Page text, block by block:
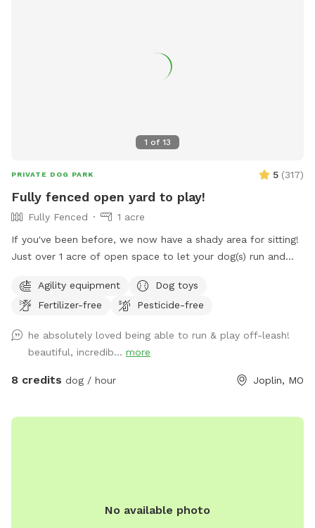
1 of 13
PRIVATE DOG PARK 5 (317)
Fully fenced open yard to play!
Fully Fenced
1 acre
If you've been before, we now have a shady area for sitting!
Just over 1 acre of open space to let your dog(s) run and
perimeter with no holes/gaps. Seating for relaxing while your
dog(s) run, and clean water bowls and toys are provided.
Humane Society every month! If you'd like to bring more
than 8 dogs, have a commercial use for the spot, or would
prefer unavailable hours, shoot me a message and I'll do my
Agility equipment
Dog toys
Fertilizer-free
Pesticide-free
he absolutely loved being able to run & play off-leash!
beautiful, incredib... more
8 credits dog / hour Joplin, MO
No available photo